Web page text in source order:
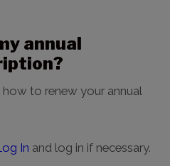
annual
to renew your annual
In and log in if necessary.